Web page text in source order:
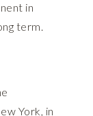
in
term.
York, in